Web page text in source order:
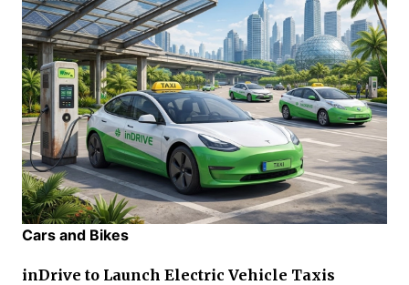
Cars and Bikes
inDrive to Launch Electric Vehicle Taxis